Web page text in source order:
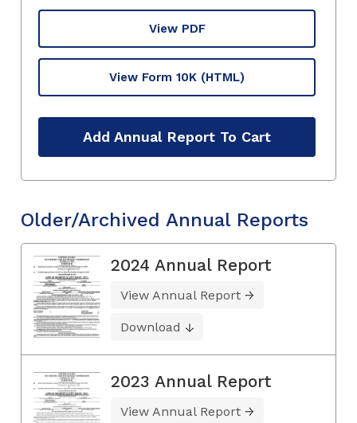
View PDF
View Form 10K (HTML)
Add Annual Report To Cart
Older/Archived Annual Reports
2024 Annual Report
View Annual Report
Download
2023 Annual Report
View Annual Report